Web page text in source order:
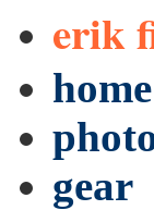
erik
home
gear